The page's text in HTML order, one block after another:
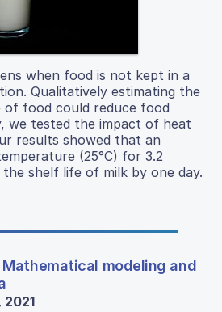
when food is not kept in a
Qualitatively estimating the
food could reduce food
we tested the impact of heat
results showed that an
(25°C) for 3.2
shelf life of milk by one day.
modeling and
2021